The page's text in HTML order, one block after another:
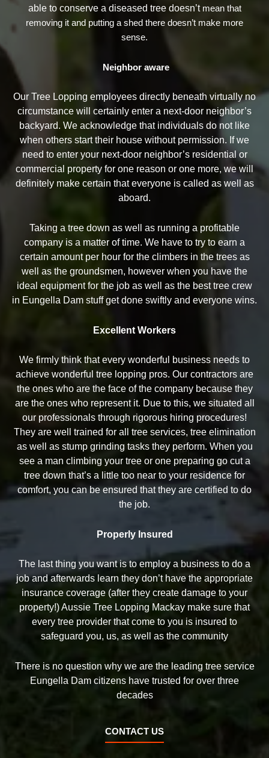
able to conserve a diseased tree doesn’t mean that
removing it and putting a shed there doesn’t make more
sense.
Neighbor aware
Our Tree Lopping employees directly beneath virtually no
circumstance will certainly enter a next-door neighbor’s
backyard. We acknowledge that individuals do not like
when others start their house without permission. If we
need to enter your next-door neighbor’s residential or
commercial property for one reason or one more, we will
definitely make certain that everyone is called as well as
aboard.
Taking a tree down as well as running a profitable
company is a matter of time. We have to try to earn a
certain amount per hour for the climbers in the trees as
well as the groundsmen, however when you have the
ideal equipment for the job as well as the best tree crew
in Eungella Dam stuff get done swiftly and everyone wins.
Excellent Workers
We firmly think that every wonderful business needs to
achieve wonderful tree lopping pros. Our contractors are
the ones who are the face of the company because they
are the ones who represent it. Due to this, we situated all
our professionals through rigorous hiring procedures!
They are well trained for all tree services, tree elimination
as well as stump grinding tasks they perform. When you
see a man climbing your tree or one preparing go cut a
tree down that’s a little too near to your residence for
comfort, you can be ensured that they are certified to do
the job.
Properly Insured
The last thing you want is to employ a business to do a
job and afterwards learn they don’t have the appropriate
insurance coverage (after they create damage to your
property!) Aussie Tree Lopping Mackay make sure that
every tree provider that come to you is insured to
safeguard you, us, as well as the community
There is no question why we are the leading tree service
Eungella Dam citizens have trusted for over three
decades
CONTACT US